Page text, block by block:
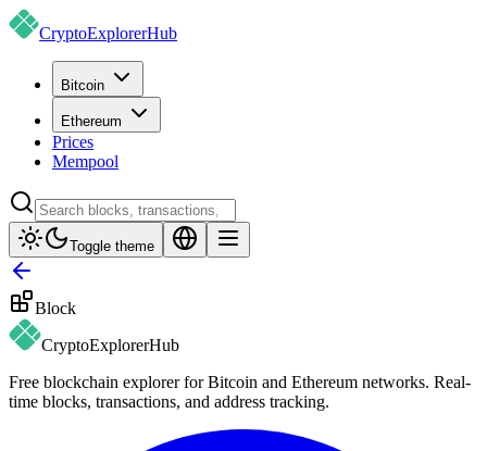
CryptoExplorerHub
Bitcoin
Ethereum
Prices
Mempool
Toggle theme
Block
CryptoExplorerHub
Free blockchain explorer for Bitcoin and Ethereum networks. Real-
time blocks, transactions, and address tracking.